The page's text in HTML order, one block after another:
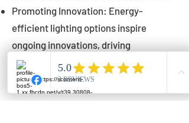
Promoting Innovation: Energy-
efficient lighting options inspire
ongoing innovations, driving
advancements in lighting technology
for municipalities.